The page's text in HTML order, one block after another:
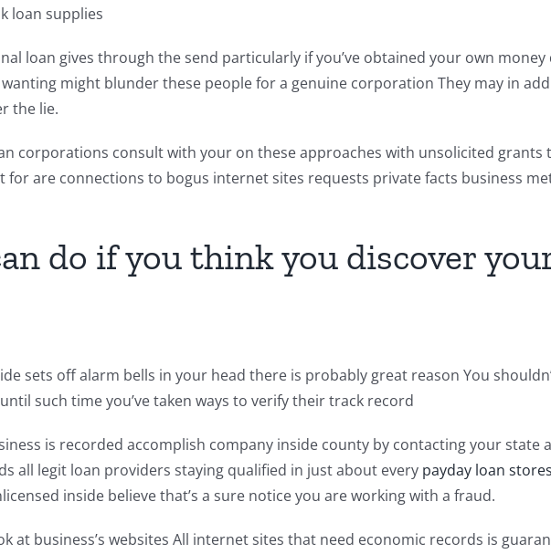
loan supplies
loan gives through the send particularly if you’ve obtained your own
might blunder these people for a genuine corporation They may in
the lie.
corporations consult with your on these approaches with unsolicited grants
for are connections to bogus internet sites requests private facts business
do if you think you discover
sets off alarm bells in your head there is probably great reason You
such time you’ve taken ways to verify their track record
is recorded accomplish company inside county by contacting your state
all legit loan providers staying qualified in just about every payday loan
inside believe that’s a sure notice you are working with a fraud.
at business’s websites All internet sites that need economic records is